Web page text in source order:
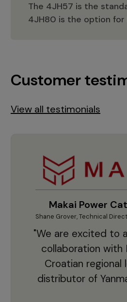
The 4JH57 is the
4JH80 is the option for
ELAN E6
Customer
View all testimonials
Makai Power
Shane Grover, Technical
"We are excited to
collaboration with
Croatian regional
distributor of